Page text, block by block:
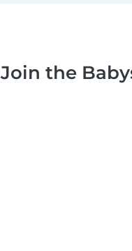
Join the